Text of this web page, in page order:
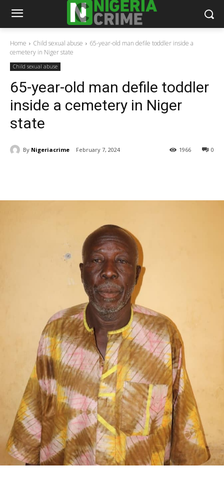
Home Child sexual abuse
65-year-old man defile toddler inside a
cemetery in Niger state
Child sexual abuse
65-year-old man defile toddler
inside a cemetery in Niger
state
By Nigeriacrime February 7, 2024 0
1966